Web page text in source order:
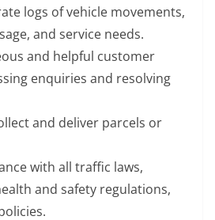
logs of vehicle movements,
and service needs.
and helpful customer
enquiries and resolving
and deliver parcels or
with all traffic laws,
and safety regulations,